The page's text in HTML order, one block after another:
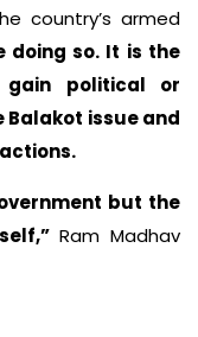
country’s armed
doing so. It is the
political or
issue and
but the
Ram Madhav